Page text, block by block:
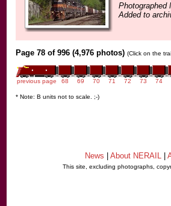
Photographed
Added to
Page 78 of 996 (4,976 photos) (Click on the
previous page 68 69 70 71 72 73 74
* Note: B units not to scale. ;-)
News About NERAIL
This site, excluding photographs,